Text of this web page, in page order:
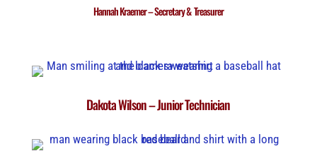
Hannah Kraemer – Secretary & Treasurer
Dakota Wilson – Junior Technician